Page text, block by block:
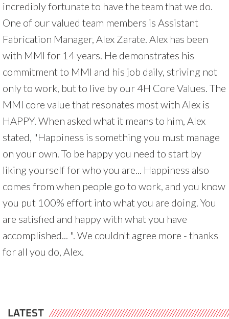
incredibly fortunate to have the team that we do.
One of our valued team members is Assistant
Fabrication Manager, Alex Zarate. Alex has been
with MMI for 14 years. He demonstrates his
commitment to MMI and his job daily, striving not
only to work, but to live by our 4H Core Values. The
MMI core value that resonates most with Alex is
HAPPY. When asked what it means to him, Alex
stated, "Happiness is something you must manage
on your own. To be happy you need to start by
liking yourself for who you are... Happiness also
comes from when people go to work, and you know
you put 100% effort into what you are doing. You
are satisfied and happy with what you have
accomplished... ". We couldn't agree more - thanks
for all you do, Alex.
LATEST